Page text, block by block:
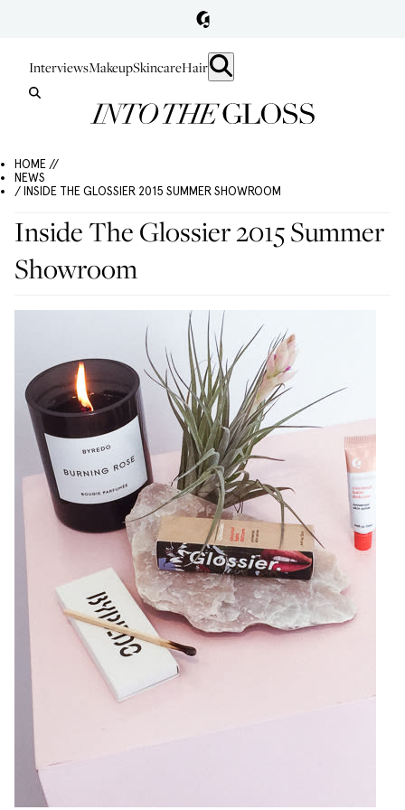
InterviewsMakeupSkincareHair
HOME //
NEWS
/ INSIDE THE GLOSSIER 2015 SUMMER SHOWROOM
Inside The Glossier 2015 Summer
Showroom